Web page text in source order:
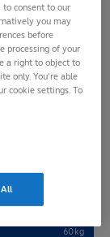
60kg
to consent to our
you may
before
processing of your
a right to object to
only. You’re able
cookie settings. To